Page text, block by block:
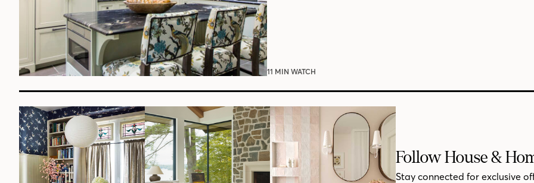
11 MIN WATCH
Follow House &
Stay connected for exclusive